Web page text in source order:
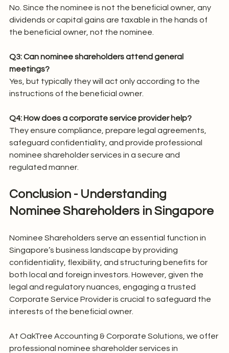
No. Since the nominee is not the beneficial owner, any
dividends or capital gains are taxable in the hands of
the beneficial owner, not the nominee.
Q3: Can nominee shareholders attend general
meetings?
Yes, but typically they will act only according to the
instructions of the beneficial owner.
Q4: How does a corporate service provider help?
They ensure compliance, prepare legal agreements,
safeguard confidentiality, and provide professional
nominee shareholder services in a secure and
regulated manner.
Conclusion - Understanding
Nominee Shareholders in Singapore
Nominee Shareholders serve an essential function in
Singapore’s business landscape by providing
confidentiality, flexibility, and structuring benefits for
both local and foreign investors. However, given the
legal and regulatory nuances, engaging a trusted
Corporate Service Provider is crucial to safeguard the
interests of the beneficial owner.
At OakTree Accounting & Corporate Solutions, we offer
professional nominee shareholder services in